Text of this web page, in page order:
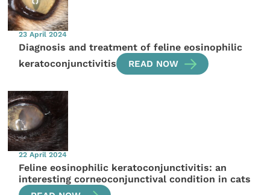
23 April 2024
Diagnosis and treatment of feline eosinophilic
keratoconjunctivitis
READ NOW
22 April 2024
Feline eosinophilic keratoconjunctivitis: an
interesting corneoconjunctival condition in cats